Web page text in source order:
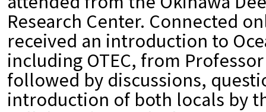
Research Center. Connected
received an introduction to
including OTEC, from
followed by discussions,
introduction of both locals by